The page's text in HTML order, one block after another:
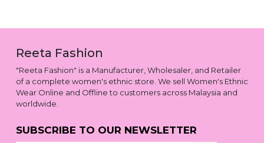
Reeta Fashion
"Reeta Fashion" is a Manufacturer, Wholesaler, and Retailer
of a complete women's ethnic store. We sell Women's Ethnic
Wear Online and Offline to customers across Malaysia and
worldwide.
SUBSCRIBE TO OUR NEWSLETTER